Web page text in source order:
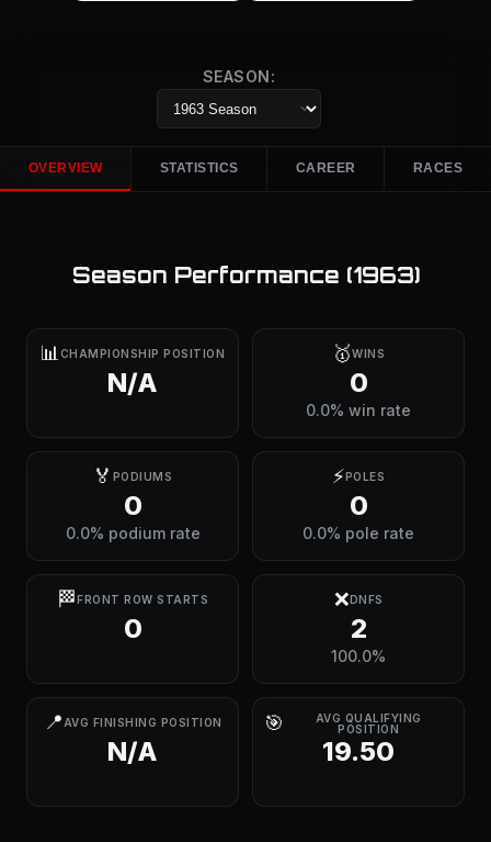
SEASON:
OVERVIEW STATISTICS CAREER RACES
Season Performance (1963)
📊 CHAMPIONSHIP POSITION
N/A
🥇WINS
0
0.0% win rate
🏅 PODIUMS
0
0.0% podium rate
⚡POLES
0
0.0% pole rate
🏁FRONT ROW STARTS
0
❌DNFS
2
100.0%
📍 AVG FINISHING POSITION
N/A
🎯
AVG QUALIFYING
POSITION
19.50